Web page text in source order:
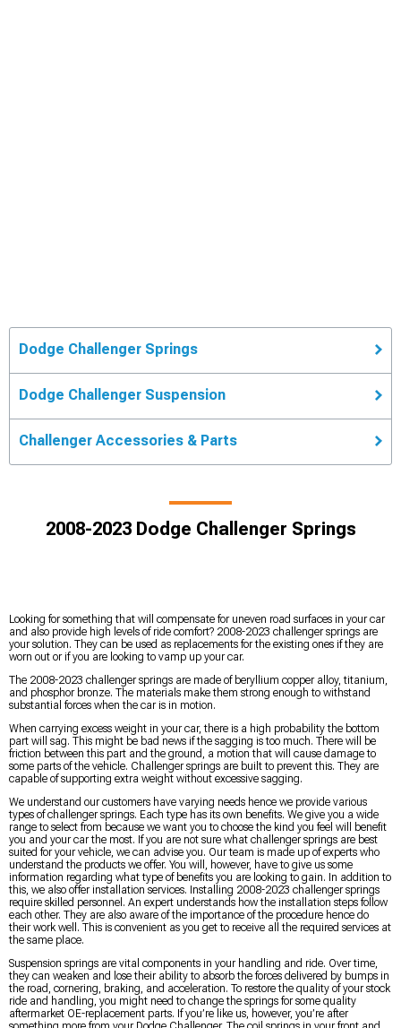
Dodge Challenger Springs
Dodge Challenger Suspension
Challenger Accessories & Parts
2008-2023 Dodge Challenger Springs
Looking for something that will compensate for uneven road surfaces in your car
and also provide high levels of ride comfort? 2008-2023 challenger springs are
your solution. They can be used as replacements for the existing ones if they are
worn out or if you are looking to vamp up your car.
The 2008-2023 challenger springs are made of beryllium copper alloy, titanium,
and phosphor bronze. The materials make them strong enough to withstand
substantial forces when the car is in motion.
When carrying excess weight in your car, there is a high probability the bottom
part will sag. This might be bad news if the sagging is too much. There will be
friction between this part and the ground, a motion that will cause damage to
some parts of the vehicle. Challenger springs are built to prevent this. They are
capable of supporting extra weight without excessive sagging.
We understand our customers have varying needs hence we provide various
types of challenger springs. Each type has its own benefits. We give you a wide
range to select from because we want you to choose the kind you feel will benefit
you and your car the most. If you are not sure what challenger springs are best
suited for your vehicle, we can advise you. Our team is made up of experts who
understand the products we offer. You will, however, have to give us some
information regarding what type of benefits you are looking to gain. In addition to
this, we also offer installation services. Installing 2008-2023 challenger springs
require skilled personnel. An expert understands how the installation steps follow
each other. They are also aware of the importance of the procedure hence do
their work well. This is convenient as you get to receive all the required services at
the same place.
Suspension springs are vital components in your handling and ride. Over time,
they can weaken and lose their ability to absorb the forces delivered by bumps in
the road, cornering, braking, and acceleration. To restore the quality of your stock
ride and handling, you might need to change the springs for some quality
aftermarket OE-replacement parts. If you’re like us, however, you’re after